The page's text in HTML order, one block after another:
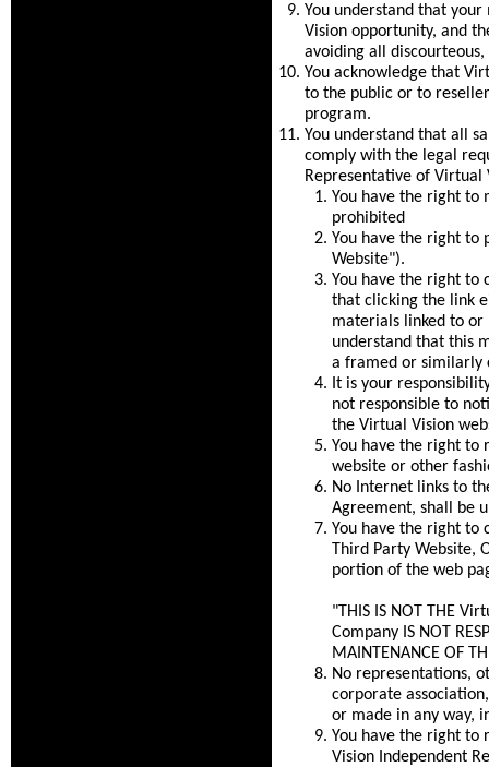
You understand that
Vision opportunity, and
avoiding all
You acknowledge that
to the public or to
program.
You understand that all
comply with the legal
Representative of Virtual
You have the right to
prohibited
You have the right to
Website").
You have the right to
that clicking the link
materials linked to or
understand that this
a framed or similarly
It is your
not responsible to
the Virtual Vision
You have the right to
website or other
No Internet links to
Agreement, shall be
You have the right to
Third Party Website,
portion of the web
"THIS IS NOT THE
Company IS NOT
MAINTENANCE OF
No representations,
corporate
or made in any way,
You have the right to
Vision Independent